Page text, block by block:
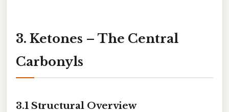
3. Ketones – The Central
Carbonyls
3.1 Structural Overview